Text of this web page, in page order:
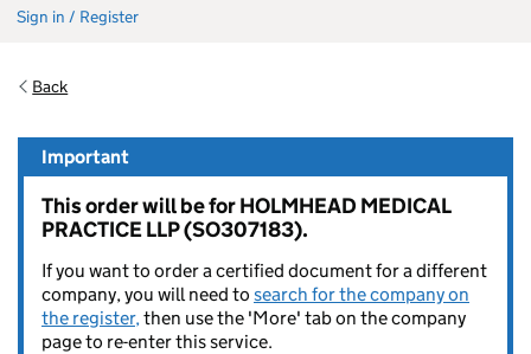
Sign in / Register
Back
Important
This order will be for HOLMHEAD MEDICAL
PRACTICE LLP (SO307183).
If you want to order a certified document for a different
company, you will need to search for the company on
the register,then use the 'More' tab on the company
page to re-enter this service.